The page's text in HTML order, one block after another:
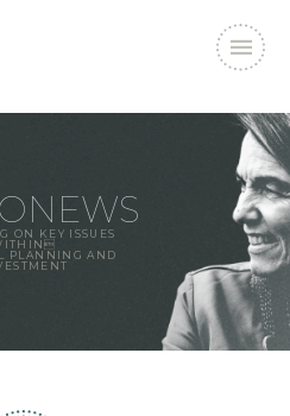
ON KEY ISSUES
PLANNING AND